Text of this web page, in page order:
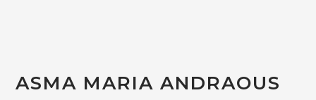
ASMA MARIA ANDRAOUS